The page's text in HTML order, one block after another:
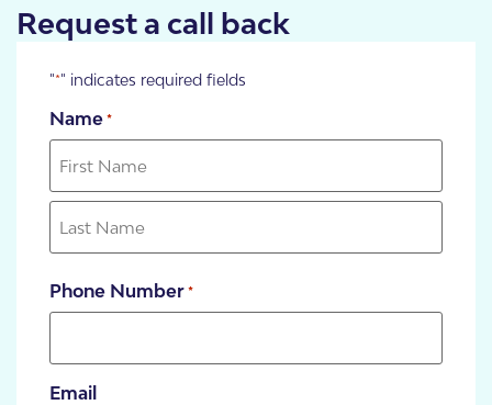
Request a call back
"*" indicates required fields
Name *
Phone Number *
Email